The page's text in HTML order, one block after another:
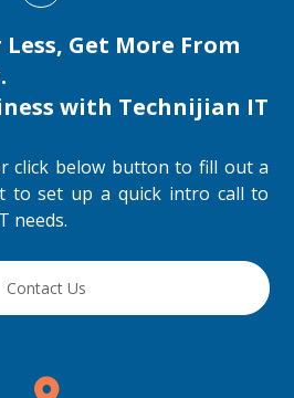
Get More From
with Technijian IT
click below button to fill out a
to set up a quick intro call to
needs.
Contact Us